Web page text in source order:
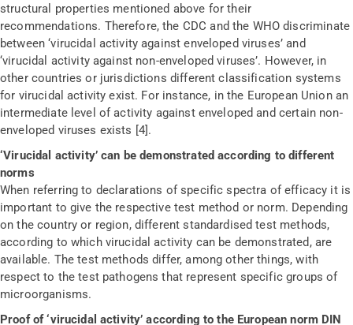
structural properties mentioned above for their
recommendations. Therefore, the CDC and the WHO discriminate
between ‘virucidal activity against enveloped viruses’ and
‘virucidal activity against non-enveloped viruses’. However, in
other countries or jurisdictions different classification systems
for virucidal activity exist. For instance, in the European Union an
intermediate level of activity against enveloped and certain non-
enveloped viruses exists [4].
‘Virucidal activity’ can be demonstrated according to different
norms
When referring to declarations of specific spectra of efficacy it is
important to give the respective test method or norm. Depending
on the country or region, different standardised test methods,
according to which virucidal activity can be demonstrated, are
available. The test methods differ, among other things, with
respect to the test pathogens that represent specific groups of
microorganisms.
Proof of ‘virucidal activity’ according to the European norm DIN